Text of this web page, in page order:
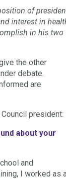
of
interest in
in his two
the other
debate.
are
president:
about your
and
I worked as